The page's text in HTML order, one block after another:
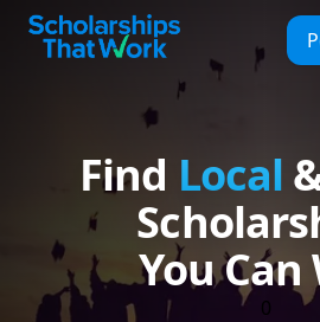
Scholarships That Work
Find Local
You Can
0
Find Local & Niche Scholarships |